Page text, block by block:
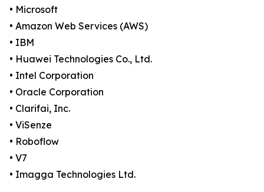
• Microsoft
• Amazon Web Services (AWS)
• IBM
• Huawei Technologies Co., Ltd.
• Intel Corporation
• Oracle Corporation
• Clarifai, Inc.
• ViSenze
• Roboflow
• V7
• Imagga Technologies Ltd.